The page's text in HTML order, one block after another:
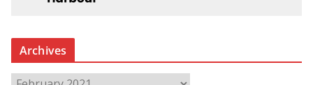
Archives